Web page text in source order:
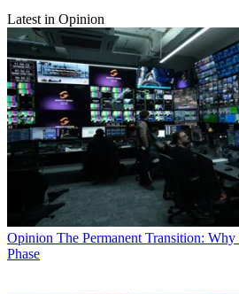
Latest in Opinion
Opinion The Permanent Transition:
Phase